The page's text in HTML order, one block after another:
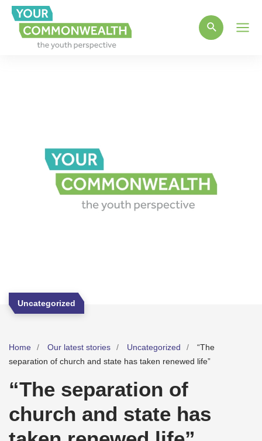
Uncategorized
Home Our latest stories Uncategorized
“The
separation of church and state has taken renewed life”
“The separation of
church and state has